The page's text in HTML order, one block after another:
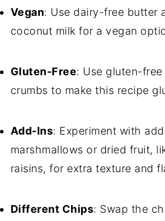
Vegan: Use dairy-free butter
coconut milk for a vegan
Gluten-Free: Use gluten-
crumbs to make this recipe
Add-Ins: Experiment with
marshmallows or dried fruit,
raisins, for extra texture and
Different Chips: Swap the